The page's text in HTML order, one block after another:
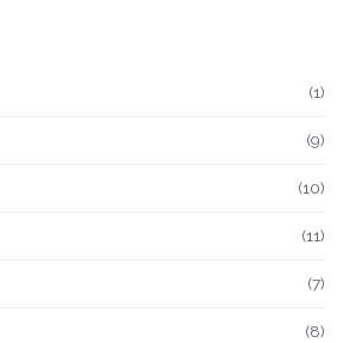
(1)
(9)
(10)
(11)
(7)
(8)